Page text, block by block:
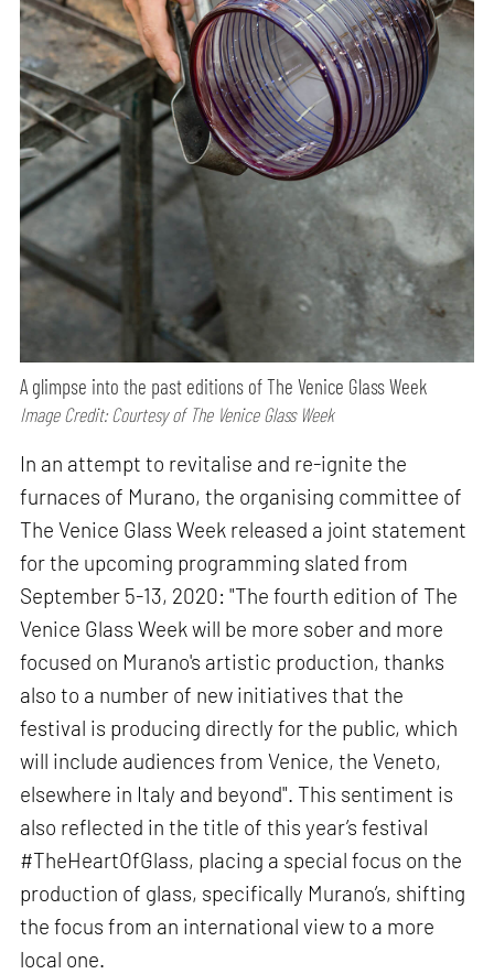
A glimpse into the past editions of The Venice Glass Week
Image Credit: Courtesy of The Venice Glass Week
In an attempt to revitalise and re-ignite the
furnaces of Murano, the organising committee of
The Venice Glass Week released a joint statement
for the upcoming programming slated from
September 5-13, 2020: "The fourth edition of The
Venice Glass Week will be more sober and more
focused on Murano's artistic production, thanks
also to a number of new initiatives that the
festival is producing directly for the public, which
will include audiences from Venice, the Veneto,
elsewhere in Italy and beyond". This sentiment is
also reflected in the title of this year’s festival
#TheHeartOfGlass, placing a special focus on the
production of glass, specifically Murano’s, shifting
the focus from an international view to a more
local one.